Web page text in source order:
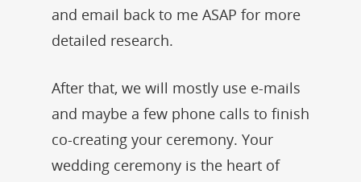
and email back to me ASAP for more
detailed research.
After that, we will mostly use e-mails
and maybe a few phone calls to finish
co-creating your ceremony. Your
wedding ceremony is the heart of